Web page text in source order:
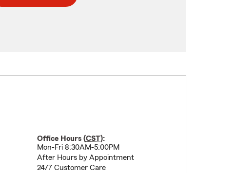
Office Hours (CST):
Mon-Fri 8:30AM-5:00PM
After Hours by Appointment
24/7 Customer Care